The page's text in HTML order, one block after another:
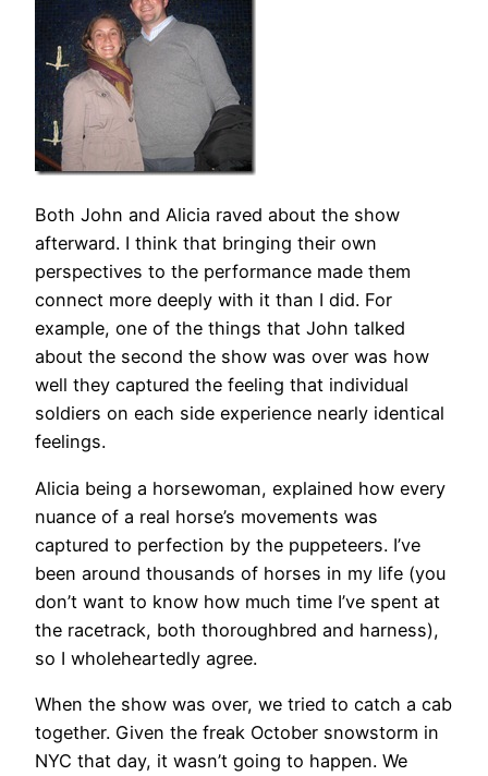
Both John and Alicia raved about the show
afterward. I think that bringing their own
perspectives to the performance made them
connect more deeply with it than I did. For
example, one of the things that John talked
about the second the show was over was how
well they captured the feeling that individual
soldiers on each side experience nearly identical
feelings.
Alicia being a horsewoman, explained how every
nuance of a real horse’s movements was
captured to perfection by the puppeteers. I’ve
been around thousands of horses in my life (you
don’t want to know how much time I’ve spent at
the racetrack, both thoroughbred and harness),
so I wholeheartedly agree.
When the show was over, we tried to catch a cab
together. Given the freak October snowstorm in
NYC that day, it wasn’t going to happen. We